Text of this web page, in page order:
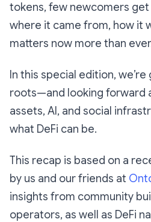
tokens, few newcomers
where it came from, how it
matters now more than
In this special edition,
roots—and looking forward
assets, AI, and social
what DeFi can be.
This recap is based on a
by us and our friends at
insights from community
operators, as well as DeFi